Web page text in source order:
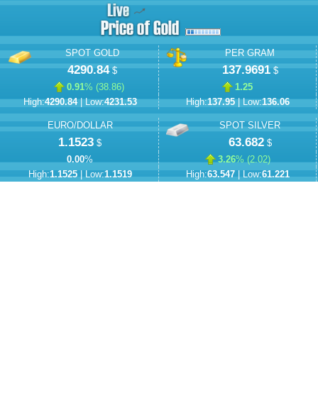
SPOT GOLD
4290.84$
0.91% (38.86)
High:4290.84| Low:4231.53
PER GRAM
137.9691$
1.25
High:137.95| Low:136.06
EURO/DOLLAR
1.1523 $
0.00%
High:1.1525| Low:1.1519
SPOT SILVER
63.682$
3.26% (2.02)
High:63.547| Low:61.221